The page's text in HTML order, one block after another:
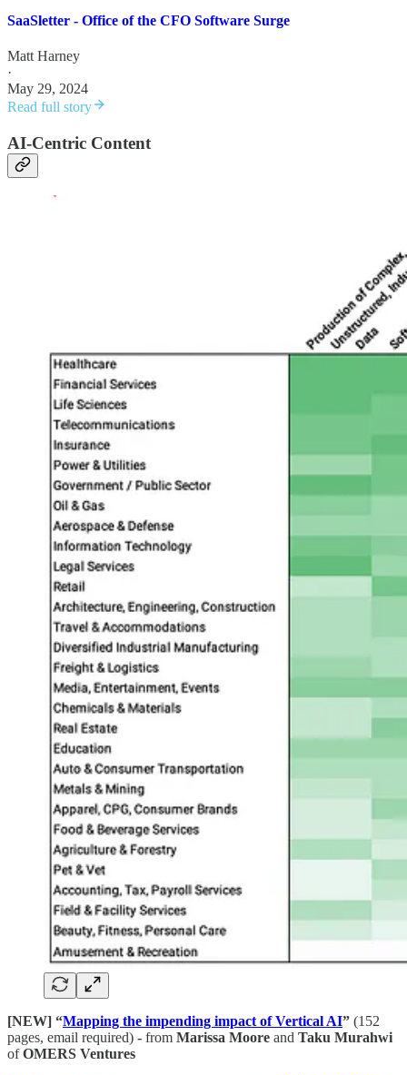
SaaSletter - Office of the CFO Software Surge
Matt Harney
·
May 29, 2024
Read full story
AI-Centric Content
[NEW] “Mapping the impending impact of Vertical AI” (152
pages, email required) - from Marissa Moore and Taku Murahwi
ofOMERS Ventures